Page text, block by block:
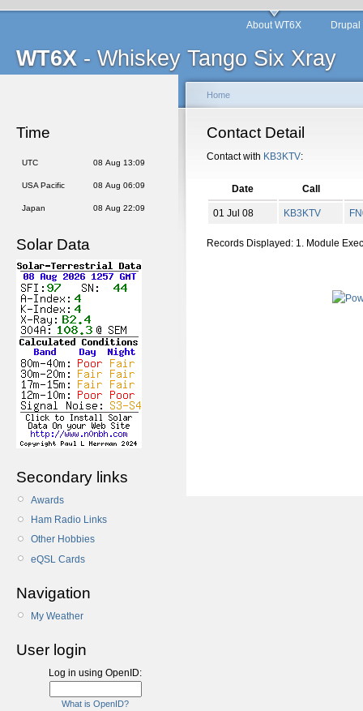
WT6X - Whiskey Tango Six Xray
About WT6X
Time
UTC 08 Aug 13:09
USA Pacific 08 Aug 06:09
Japan 08 Aug 22:09
Solar Data
Secondary links
Awards
Ham Radio Links
Other Hobbies
eQSL Cards
Navigation
My Weather
User login
Log in using OpenID:
What is OpenID?
Home
Contact Detail
Contact with KB3KTV:
Date Call
01 Jul 08 KB3KTV FN
Records Displayed: 1. Module